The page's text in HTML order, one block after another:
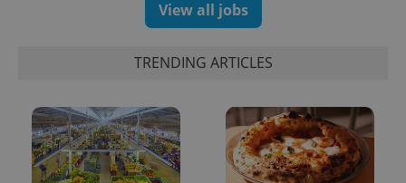
View all jobs
TRENDING ARTICLES